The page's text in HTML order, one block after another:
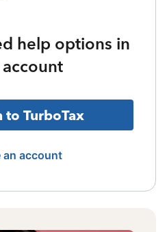
help options in
to TurboTax
an account